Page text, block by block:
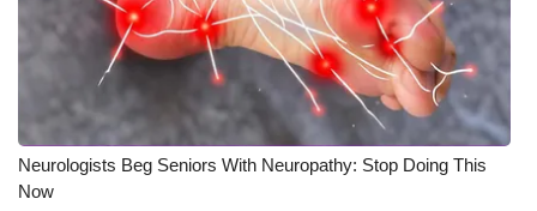
2023 – 2024 Obituaries
Pets Without Partners
Big Deals
WCBI Medical Expert
Neurologists Beg Seniors With Neuropathy: Stop Doing This
Now